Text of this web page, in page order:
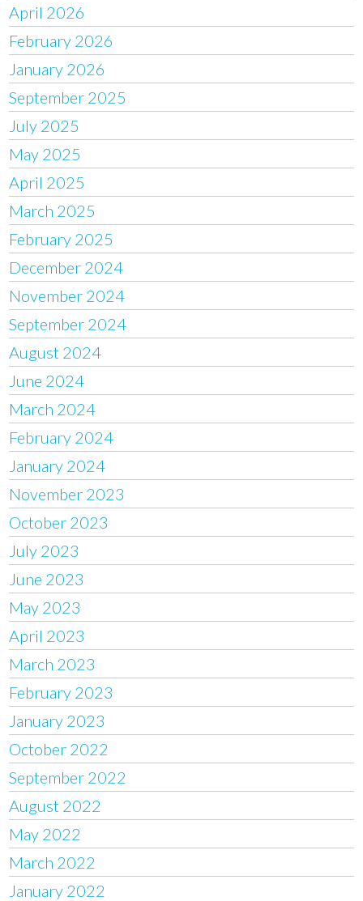
April 2026
February 2026
January 2026
September 2025
July 2025
May 2025
April 2025
March 2025
February 2025
December 2024
November 2024
September 2024
August 2024
June 2024
March 2024
February 2024
January 2024
November 2023
October 2023
July 2023
June 2023
May 2023
April 2023
March 2023
February 2023
January 2023
October 2022
September 2022
August 2022
May 2022
March 2022
January 2022